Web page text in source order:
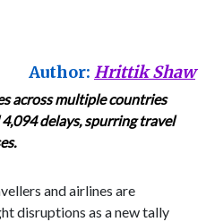
Author: Hrittik Shaw
across multiple countries
delays, spurring travel
and airlines are
disruptions as a new tally